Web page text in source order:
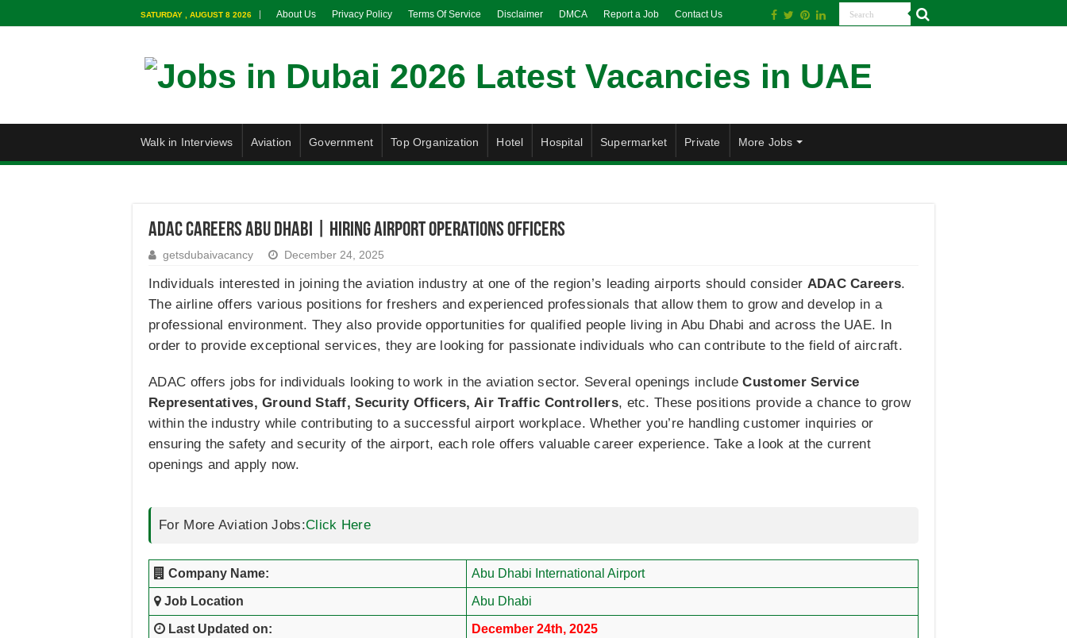
SATURDAY , AUGUST 8 2026 About Us Privacy Policy Terms Of Service Disclaimer DMCA Report a Job Contact Us
Walk in Interviews Aviation Government Top Organization Hotel Hospital Supermarket Private More Jobs
ADAC Careers Abu Dhabi | Hiring Airport Operations Officers
getsdubaivacancy December 24, 2025
Individuals interested in joining the aviation industry at one of the region’s leading airports should consider ADAC Careers.
The airline offers various positions for freshers and experienced professionals that allow them to grow and develop in a
professional environment. They also provide opportunities for qualified people living in Abu Dhabi and across the UAE. In
order to provide exceptional services, they are looking for passionate individuals who can contribute to the field of aircraft.
ADAC offers jobs for individuals looking to work in the aviation sector. Several openings includeCustomer Service
Representatives, Ground Staff, Security Officers, Air Traffic Controllers, etc. These positions provide a chance to grow
within the industry while contributing to a successful airport workplace. Whether you’re handling customer inquiries or
ensuring the safety and security of the airport, each role offers valuable career experience. Take a look at the current
openings and apply now.
For More Aviation Jobs:Click Here
Company Name: Abu Dhabi International Airport
Job Location Abu Dhabi
Last Updated on: December 24th, 2025